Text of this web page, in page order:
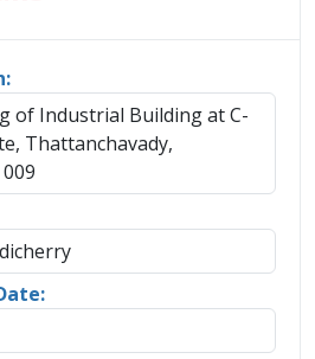
of Industrial Building at C-
Thattanchavady,